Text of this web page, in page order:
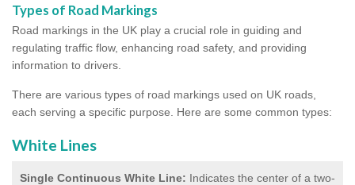
Types of Road Markings
Road markings in the UK play a crucial role in guiding and
regulating traffic flow, enhancing road safety, and providing
information to drivers.
There are various types of road markings used on UK roads,
each serving a specific purpose. Here are some common types:
White Lines
Single Continuous White Line: Indicates the center of a two-